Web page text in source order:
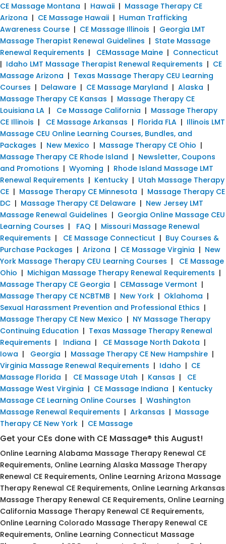
CE Massage Montana | Hawaii | Massage Therapy CE
Arizona | CE Massage Hawaii | Human Trafficking
Awareness Course | CE Massage Illinois | Georgia LMT
Massage Therapist Renewal Guidelines | State Massage
Renewal Requirements | CEMassage Maine | Connecticut
| Idaho LMT Massage Therapist Renewal Requirements | CE
Massage Arizona | Texas Massage Therapy CEU Learning
Courses | Delaware | CE Massage Maryland | Alaska |
Massage Therapy CE Kansas | Massage Therapy CE
Louisiana LA | Ce Massage California | Massage Therapy
CE Illinois | CE Massage Arkansas | Florida FLA | Illinois LMT
Massage CEU Online Learning Courses, Bundles, and
Packages | New Mexico | Massage Therapy CE Ohio |
Massage Therapy CE Rhode Island | Newsletter, Coupons
and Promotions | Wyoming | Rhode Island Massage LMT
Renewal Requirements | Kentucky | Utah Massage Therapy
CE | Massage Therapy CE Minnesota | Massage Therapy CE
DC | Massage Therapy CE Delaware | New Jersey LMT
Massage Renewal Guidelines | Georgia Online Massage CEU
Learning Courses | FAQ | Missouri Massage Renewal
Requirements | CE Massage Connecticut | Buy Courses &
Purchase Packages | Arizona | CE Massage Virginia | New
York Massage Therapy CEU Learning Courses | CE Massage
Ohio | Michigan Massage Therapy Renewal Requirements |
Massage Therapy CE Georgia | CEMassage Vermont |
Massage Therapy CE NCBTMB | New York | Oklahoma |
Sexual Harassment Prevention and Professional Ethics |
Massage Therapy CE New Mexico | NY Massage Therapy
Continuing Education | Texas Massage Therapy Renewal
Requirements | Indiana | CE Massage North Dakota |
Iowa | Georgia | Massage Therapy CE New Hampshire |
Virginia Massage Renewal Requirements | Idaho | CE
Massage Florida | CE Massage Utah | Kansas | CE
Massage West Virginia | CE Massage Indiana | Kentucky
Massage CE Learning Online Courses | Washington
Massage Renewal Requirements | Arkansas | Massage
Therapy CE New York | CE Massage
Get your CEs done with CE Massage® this August!
Online Learning Alabama Massage Therapy Renewal CE
Requirements, Online Learning Alaska Massage Therapy
Renewal CE Requirements, Online Learning Arizona Massage
Therapy Renewal CE Requirements, Online Learning Arkansas
Massage Therapy Renewal CE Requirements, Online Learning
California Massage Therapy Renewal CE Requirements,
Online Learning Colorado Massage Therapy Renewal CE
Requirements, Online Learning Connecticut Massage